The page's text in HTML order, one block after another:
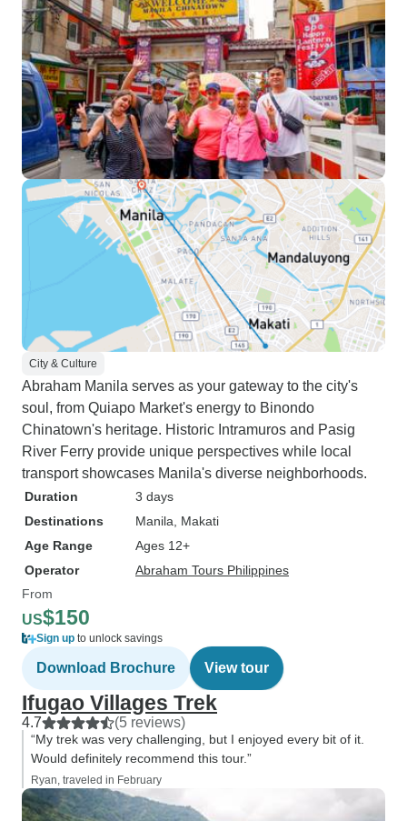
City & Culture
Abraham Manila serves as your gateway to the city's
soul, from Quiapo Market's energy to Binondo
Chinatown's heritage. Historic Intramuros and Pasig
River Ferry provide unique perspectives while local
transport showcases Manila's diverse neighborhoods.
Duration
3 days
Destinations
Manila , Makati
Age Range
Ages 12+
Operator
Abraham Tours Philippines
From
US$150
Sign up to unlock savings
Download Brochure View tour
Ifugao Villages Trek
4.7 (5 reviews)
“My trek was very challenging, but I enjoyed every bit of it.
Would definitely recommend this tour.”
Ryan, traveled in February